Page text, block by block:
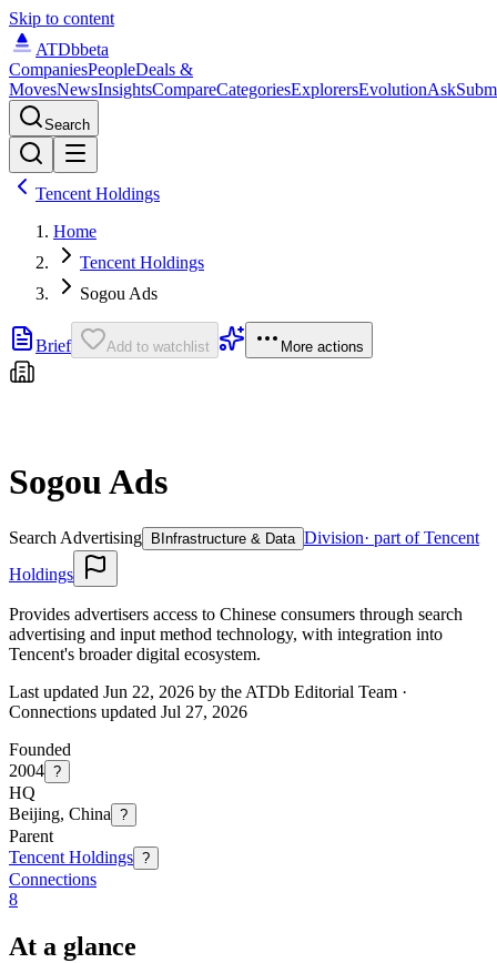
Skip to content
ATDbbeta
CompaniesPeopleDeals &
MovesNewsInsightsCompareCategoriesExplorersEvolutionAsk
Search
Tencent Holdings
Home
Tencent Holdings
Sogou Ads
Brief Add to watchlist More actions
Sogou Ads
Search Advertising B Infrastructure & Data Division· part of Tencent
Holdings
Provides advertisers access to Chinese consumers through search
advertising and input method technology, with integration into
Tencent's broader digital ecosystem.
Last updated Jun 22, 2026 by the ATDb Editorial Team ·
Connections updated Jul 27, 2026
Founded
2004 ?
HQ
Beijing, China ?
Parent
Tencent Holdings ?
Connections
8
At a glance